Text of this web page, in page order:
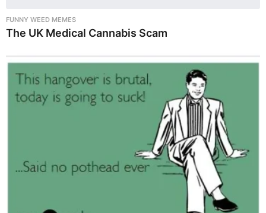
FUNNY WEED MEMES
The UK Medical Cannabis Scam